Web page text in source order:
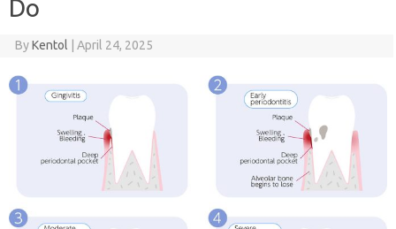
Do
ByKentol April 24, 2025